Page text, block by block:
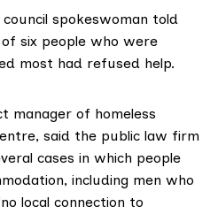
spokeswoman told
six people who were
most had refused help.
manager of homeless
, said the public law firm
cases in which people
including men who
local connection to